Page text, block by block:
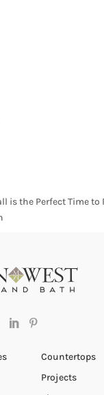
is the Perfect Time to
Countertops
Projects